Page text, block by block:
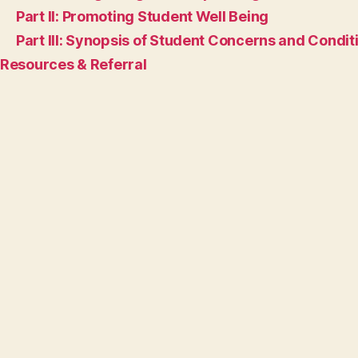
Part II: Promoting Student Well Being
Part III: Synopsis of Student Concerns and
Resources & Referral